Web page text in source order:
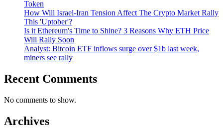
Token
How Will Israel-Iran Tension Affect The Crypto Market Rally
This 'Uptober'?
Is it Ethereum's Time to Shine? 3 Reasons Why ETH Price
Will Rally Soon
Analyst: Bitcoin ETF inflows surge over $1b last week,
miners see rally
Recent Comments
No comments to show.
Archives